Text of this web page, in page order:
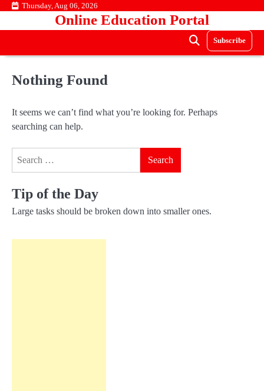
Skip Thursday, Aug 06, 2026
Online Education Portal
Subscribe
Nothing Found
It seems we can’t find what you’re looking for. Perhaps
searching can help.
Tip of the Day
Large tasks should be broken down into smaller ones.